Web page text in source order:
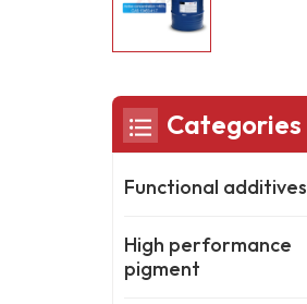
Categories
Functional additives
High performance
pigment